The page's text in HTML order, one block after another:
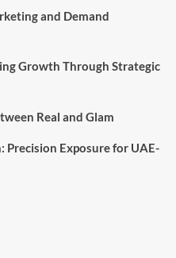
and Demand
Growth Through Strategic
Real and Glam
Precision Exposure for UAE-